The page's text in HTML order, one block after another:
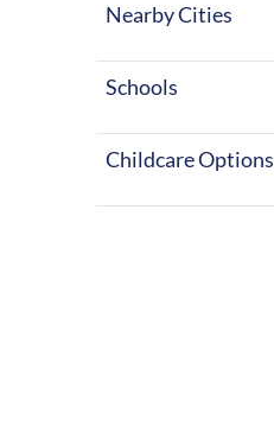
Nearby Cities
Schools
Childcare Options